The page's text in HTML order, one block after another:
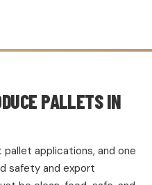
PALLETS IN
applications, and one
safety and export